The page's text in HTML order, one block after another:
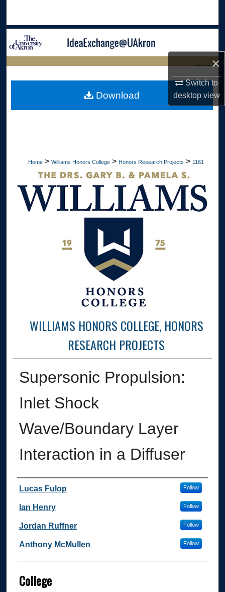
×
Switch to
desktopview
Browse Collections
Digital Commons Network™
LIBRARIES
HOME
Home > Williams Honors College > Honors Research Projects > 1161
WILLIAMS HONORS COLLEGE, HONORS
RESEARCH PROJECTS
Supersonic Propulsion:
Inlet Shock
Wave/Boundary Layer
Interaction in a Diffuser
Author
Lucas Fulop Follow
Ian Henry Follow
Jordan Ruffner Follow
Anthony McMullen Follow
College
Download